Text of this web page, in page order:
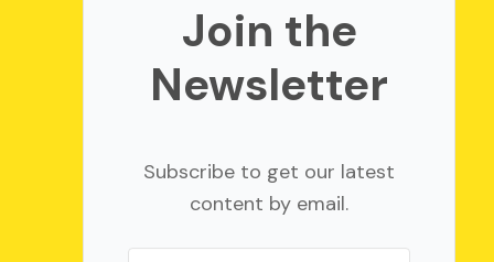
Join the
Newsletter
Subscribe to get our latest
content by email.